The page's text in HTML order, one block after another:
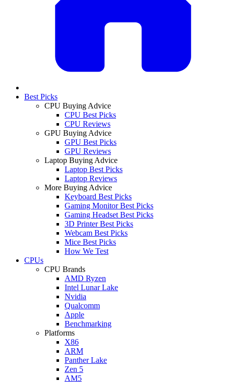
Best Picks
CPU Buying Advice
CPU Best Picks
CPU Reviews
GPU Buying Advice
GPU Best Picks
GPU Reviews
Laptop Buying Advice
Laptop Best Picks
Laptop Reviews
More Buying Advice
Keyboard Best Picks
Gaming Monitor Best Picks
Gaming Headset Best Picks
3D Printer Best Picks
Webcam Best Picks
Mice Best Picks
How We Test
CPUs
CPU Brands
AMD Ryzen
Intel Lunar Lake
Nvidia
Qualcomm
Apple
Benchmarking
Platforms
X86
ARM
Panther Lake
Zen 5
AM5